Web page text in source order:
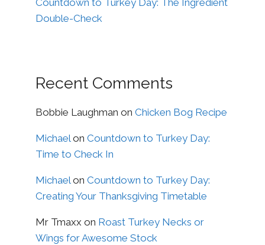
Countdown to Turkey Day: The Ingredient
Double-Check
Recent Comments
Bobbie Laughman on Chicken Bog Recipe
Michaelon Countdown to Turkey Day:
Time to Check In
Michaelon Countdown to Turkey Day:
Creating Your Thanksgiving Timetable
Mr Tmaxx on Roast Turkey Necks or
Wings for Awesome Stock